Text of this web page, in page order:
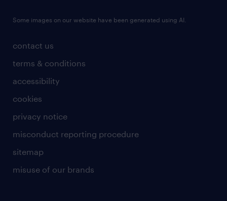
contact us
terms & conditions
accessibility
cookies
privacy notice
misconduct reporting procedure
sitemap
misuse of our brands
Some images on our website have been generated using AI.